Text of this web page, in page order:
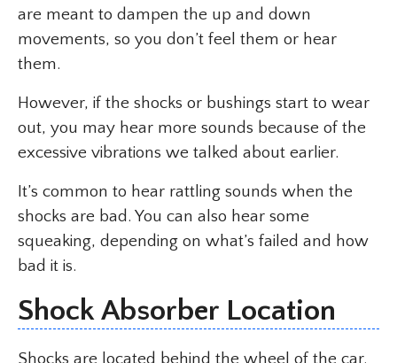
are meant to dampen the up and down
movements, so you don’t feel them or hear
them.
However, if the shocks or bushings start to wear
out, you may hear more sounds because of the
excessive vibrations we talked about earlier.
It’s common to hear rattling sounds when the
shocks are bad. You can also hear some
squeaking, depending on what’s failed and how
bad it is.
Shock Absorber Location
Shocks are located behind the wheel of the car.